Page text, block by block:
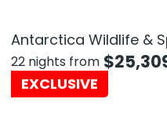
Antarctica Wildlife &
22 nights from $
EXCLUSIVE